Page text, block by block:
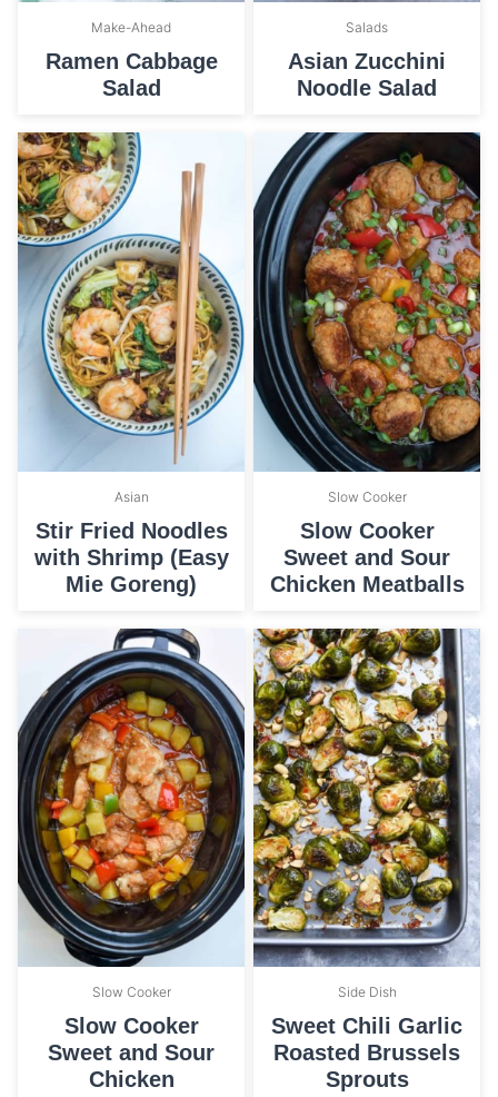
Make-Ahead
Ramen Cabbage
Salad
Salads
Asian Zucchini
Noodle Salad
Asian
Stir Fried Noodles
with Shrimp (Easy
Mie Goreng)
Slow Cooker
Slow Cooker
Sweet and Sour
Chicken Meatballs
Slow Cooker
Slow Cooker
Sweet and Sour
Chicken
Side Dish
Sweet Chili Garlic
Roasted Brussels
Sprouts